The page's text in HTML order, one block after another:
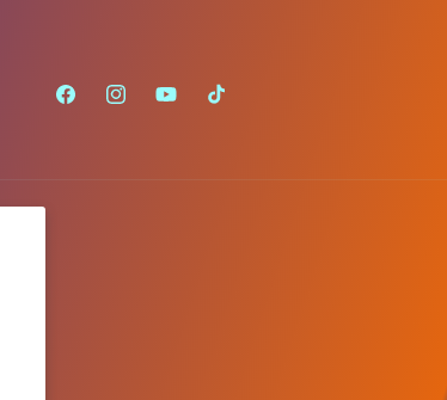
FacebookInstagramYouTubeTikTok